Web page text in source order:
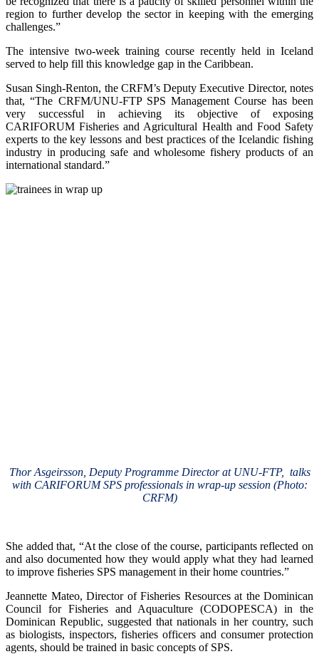
region to further develop the sector in keeping with the emerging
challenges.”
The intensive two-week training course recently held in Iceland
served to help fill this knowledge gap in the Caribbean.
Susan Singh-Renton, the CRFM’s Deputy Executive Director, notes
that, “The CRFM/UNU-FTP SPS Management Course has been
very successful in achieving its objective of exposing
CARIFORUM Fisheries and Agricultural Health and Food Safety
experts to the key lessons and best practices of the Icelandic fishing
industry in producing safe and wholesome fishery products of an
international standard.”
Thor Asgeirsson, Deputy Programme Director at UNU-FTP, talks
with CARIFORUM SPS professionals in wrap-up session (Photo:
CRFM)
She added that, “At the close of the course, participants reflected on
and also documented how they would apply what they had learned
to improve fisheries SPS management in their home countries.”
Jeannette Mateo, Director of Fisheries Resources at the Dominican
Council for Fisheries and Aquaculture (CODOPESCA) in the
Dominican Republic, suggested that nationals in her country, such
as biologists, inspectors, fisheries officers and consumer protection
agents, should be trained in basic concepts of SPS.